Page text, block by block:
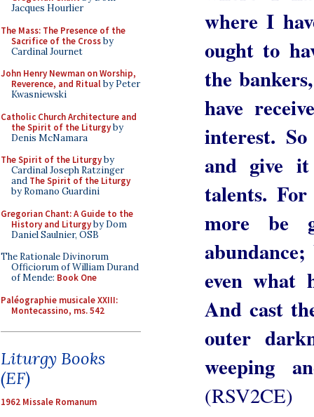
Jacques Hourlier
The Mass: The Presence of the
Sacrifice of the Crossby
Cardinal Journet
John Henry Newman on Worship,
Reverence, and Ritualby Peter
Kwasniewski
Catholic Church Architecture and
the Spirit of the Liturgyby
Denis McNamara
The Spirit of the Liturgyby
Cardinal Joseph Ratzinger
and The Spirit of the Liturgy
by Romano Guardini
Gregorian Chant: A Guide to the
History and Liturgyby Dom
Daniel Saulnier, OSB
The Rationale Divinorum
Officiorum of William Durand
of Mende: Book One
Paléographie musicale XXIII:
Montecassino, ms. 542
Liturgy Books
(EF)
1962 Missale Romanum
where I
ought to
the
have
interest.
and give
talents.
more be
even what
And cast
outer
weeping
(RSV2CE)